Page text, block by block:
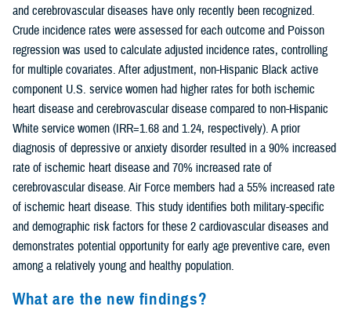
and cerebrovascular diseases have only recently been recognized.
Crude incidence rates were assessed for each outcome and Poisson
regression was used to calculate adjusted incidence rates, controlling
for multiple covariates. After adjustment, non-Hispanic Black active
component U.S. service women had higher rates for both ischemic
heart disease and cerebrovascular disease compared to non-Hispanic
White service women (IRR=1.68 and 1.24, respectively). A prior
diagnosis of depressive or anxiety disorder resulted in a 90% increased
rate of ischemic heart disease and 70% increased rate of
cerebrovascular disease. Air Force members had a 55% increased rate
of ischemic heart disease. This study identifies both military-specific
and demographic risk factors for these 2 cardiovascular diseases and
demonstrates potential opportunity for early age preventive care, even
among a relatively young and healthy population.
What are the new findings?